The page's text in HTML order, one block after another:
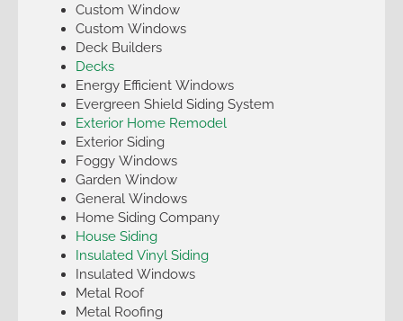
Custom Window
Custom Windows
Deck Builders
Decks
Energy Efficient Windows
Evergreen Shield Siding System
Exterior Home Remodel
Exterior Siding
Foggy Windows
Garden Window
General Windows
Home Siding Company
House Siding
Insulated Vinyl Siding
Insulated Windows
Metal Roof
Metal Roofing